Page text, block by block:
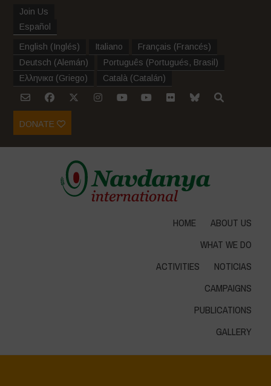
Join Us
Español
English (Inglés) Italiano Français (Francés)
Deutsch (Alemán) Português (Portugués, Brasil )
Ελληνικα (Griego) Català (Catalán)
DONATE
HOME
ABOUT US
WHAT WE DO
ACTIVITIES
NOTICIAS
CAMPAIGNS
PUBLICATIONS
GALLERY